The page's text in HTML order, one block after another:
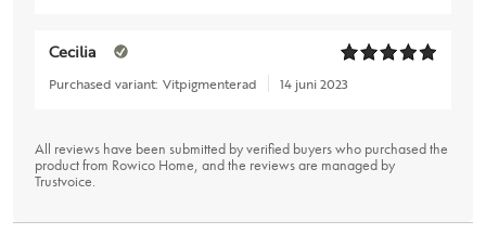
Cecilia
Purchased variant: Vitpigmenterad 14 juni 2023
All reviews have been submitted by verified buyers who purchased the
product from Rowico Home, and the reviews are managed by
Trustvoice.